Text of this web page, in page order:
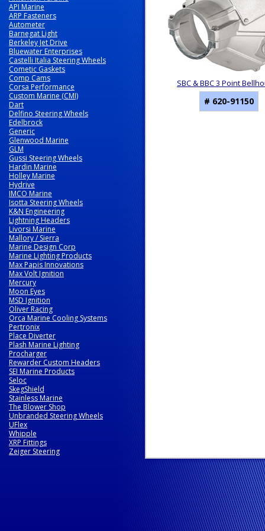
API Marine
ARP Fasteners
Autometer
Barnegat Light
Berkeley Jet Drive
Bluewater Enterprises
Castelli Italia Steering Wheels
Cometic Gaskets
Comp Cams
Corsa Performance
Custom Marine (CMI)
Dart
Delfino Steering Wheels
Edelbrock
Generic
Glenwood Marine
GLM
Gussi Steering Wheels
Hardin Marine
Holley Marine
Hydrive
IMCO Marine
Isotta Steering Wheels
K&N Engineering
Lightning Headers
Livorsi Marine
Mallory / Sierra
Marine Design Corp
Marine Lighting Products
Max Papis Innovations
Max Volt Ignition
Mercury
Moon Eyes
MSD Ignition
Oliver Racing
Orca Marine Cooling Systems
Pertronix
Place Diverter
Plash Marine Lighting
Procharger
Rewarder Custom Headers
SEI Marine Products
Seloc
SkegShield
Stainless Marine
The Blower Shop
Unbranded Steering Wheels
UFlex
Whipple
XRP Fittings
Zeiger Steering
SBC & BBC 3 Point
# 620-91150